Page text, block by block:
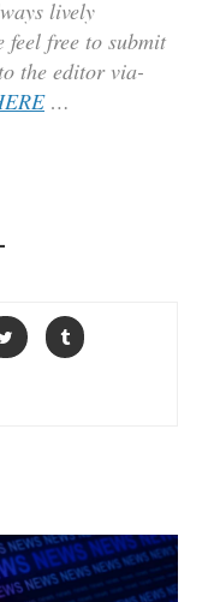
lively
feel free to submit
the editor via-
…